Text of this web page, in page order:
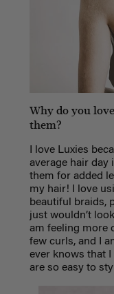
Why do you
them?
I love Luxies
average hair day
them for added
my hair! I love
beautiful braids,
just wouldn’t
am feeling more
few curls, and I
ever knows that I
are so easy to